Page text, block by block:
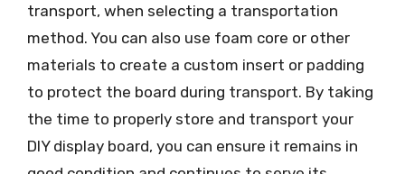
transport, when selecting a transportation
method. You can also use foam core or other
materials to create a custom insert or padding
to protect the board during transport. By taking
the time to properly store and transport your
DIY display board, you can ensure it remains in